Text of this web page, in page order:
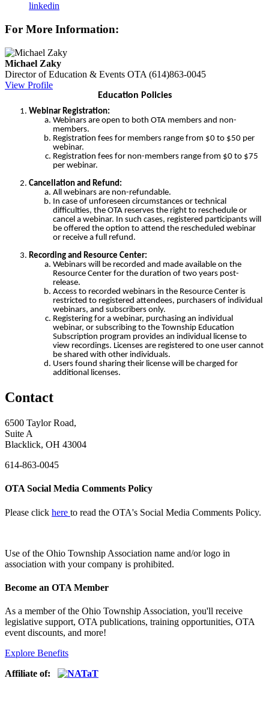
linkedin
For More Information:
Michael Zaky
Director of Education & Events OTA (614)863-0045
View Profile
Education Policies
Webinar Registration:
Webinars are open to both OTA members and non-
members.
Registration fees for members range from $0 to $50 per
webinar.
Registration fees for non-members range from $0 to $75
per webinar.
Cancellation and Refund:
All webinars are non-refundable.
In case of unforeseen circumstances or technical
difficulties, the OTA reserves the right to reschedule or
cancel a webinar. In such cases, registered participants will
be offered the option to attend the rescheduled webinar
or receive a full refund.
Recording and Resource Center:
Webinars will be recorded and made available on the
Resource Center for the duration of two years post-
release.
Access to recorded webinars in the Resource Center is
restricted to registered attendees, purchasers of individual
webinars, and subscribers only.
Registering for a webinar, purchasing an individual
webinar, or subscribing to the Township Education
Subscription program provides an individual license to
view recordings. Licenses are registered to one user cannot
be shared with other individuals.
Users found sharing their license will be charged for
additional licenses.
Contact
6500 Taylor Road,
Suite A
Blacklick, OH 43004
614-863-0045
OTA Social Media Comments Policy
Please click here to read the OTA's Social Media Comments Policy.
Use ofthe Ohio Township Association name and/or logo in
association with your company is prohibited.
Become an OTA Member
As a member of the Ohio Township Association, you'll receive
legislative support, OTA publications, training opportunities, OTA
event discounts, and more!
Explore Benefits
Affiliate of: